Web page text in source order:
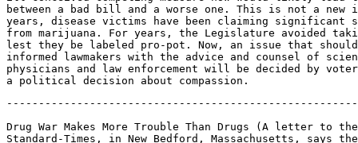
between a bad bill and a worse one. This is not a new
years, disease victims have been claiming significant
from marijuana. For years, the Legislature avoided
lest they be labeled pro-pot. Now, an issue that should
informed lawmakers with the advice and counsel of
physicians and law enforcement will be decided by
Drug War Makes More Trouble Than Drugs (A letter to
Standard-Times, in New Bedford, Massachusetts, says